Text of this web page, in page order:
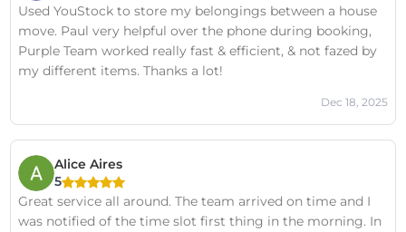
Used YouStock to store my belongings between a house
move. Paul very helpful over the phone during booking,
Purple Team worked really fast & efficient, & not fazed by
my different items. Thanks a lot!
Dec 18, 2025
Alice Aires
5
Great service all around. The team arrived on time and I
was notified of the time slot first thing in the morning. In